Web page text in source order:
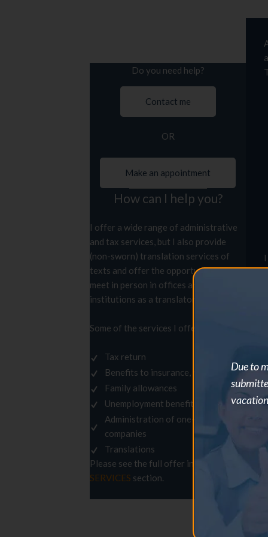
Do you need help?
Contact me
OR
Make an appointment
How can I help you?
I offer a wide range of administrative
and tax services, but I also provide
(non-sworn) translation services of
texts and offer the opportunity to
meet in person in offices and
institutions as a translator.
Some of the services I offer:
Tax return
Benefits to insurance, rent, family
Family allowances
Unemployment benefit
Administration of one-person
companies
Translations
Please see the full offer in the
SERVICES section.
Due to